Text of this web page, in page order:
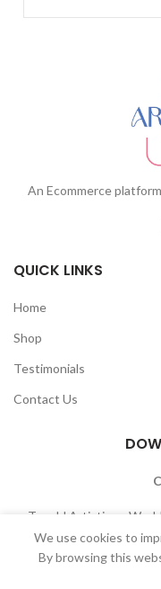
was:
An Ecommerce
QUICK LINKS
Home
Shop
Testimonials
Contact Us
To add Artistique
Browser
We use cookies to
By browsing this